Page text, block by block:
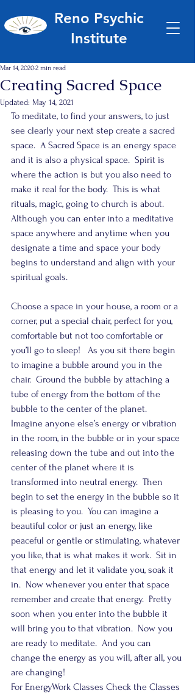
Reno Psychic
Institute
Creating Sacred Space
Mar 14, 20202 min read
Updated: May 14, 2021
To meditate, to find your answers, to just
see clearly your next step create a sacred
space.  A Sacred Space is an energy space
and it is also a physical space.  Spirit is
where the action is but you also need to
make it real for the body.  This is what
rituals, magic, going to church is about.
Although you can enter into a meditative
space anywhere and anytime when you
designate a time and space your body
begins to understand and align with your
spiritual goals.
Choose a space in your house, a room or a
corner, put a special chair, perfect for you,
comfortable but not too comfortable or
you’ll go to sleep!   As you sit there begin
to imagine a bubble around you in the
chair.  Ground the bubble by attaching a
tube of energy from the bottom of the
bubble to the center of the planet.
Imagine anyone else’s energy or vibration
in the room, in the bubble or in your space
releasing down the tube and out into the
center of the planet where it is
transformed into neutral energy.  Then
begin to set the energy in the bubble so it
is pleasing to you.  You can imagine a
beautiful color or just an energy, like
peaceful or gentle or stimulating, whatever
you like, that is what makes it work.  Sit in
that energy and let it validate you, soak it
in.  Now whenever you enter that space
remember and create that energy.  Pretty
soon when you enter into the bubble it
will bring you to that vibration.  Now you
are ready to meditate.  And you can
change the energy as you will, after all, you
are changing!
For EnergyWork Classes Check the Classes